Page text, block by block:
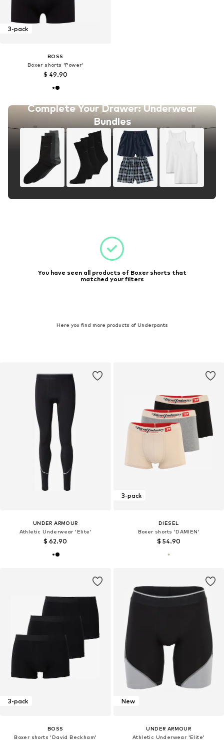
3-pack
BOSS
Boxer shorts 'Power'
$ 49.90
Complete Your Drawer: Underwear
Bundles
You have seen all products of Boxer shorts that
matched your filters
Here you find more products of Underpants
UNDER ARMOUR
Athletic Underwear 'Elite'
$ 62.90
3-pack
DIESEL
Boxer shorts 'DAMIEN'
$ 54.90
3-pack
BOSS
Boxer shorts 'David Beckham'
New
UNDER ARMOUR
Athletic Underwear 'Elite'